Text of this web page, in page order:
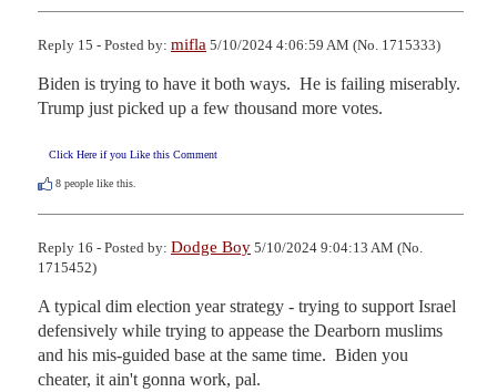
Reply 15 - Posted by: mifla 5/10/2024 4:06:59 AM (No. 1715333)
Biden is trying to have it both ways.  He is failing miserably.
Trump just picked up a few thousand more votes.
Click Here if you Like this Comment
8 people like this.
Reply 16 - Posted by: Dodge Boy 5/10/2024 9:04:13 AM (No.
1715452)
A typical dim election year strategy - trying to support Israel
defensively while trying to appease the Dearborn muslims
and his mis-guided base at the same time.  Biden you
cheater, it ain't gonna work, pal.